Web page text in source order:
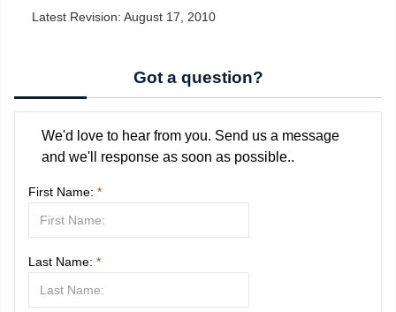
Latest Revision: August 17, 2010
Got a question?
We'd love to hear from you. Send us a message
and we'll response as soon as possible..
First Name: *
Last Name: *